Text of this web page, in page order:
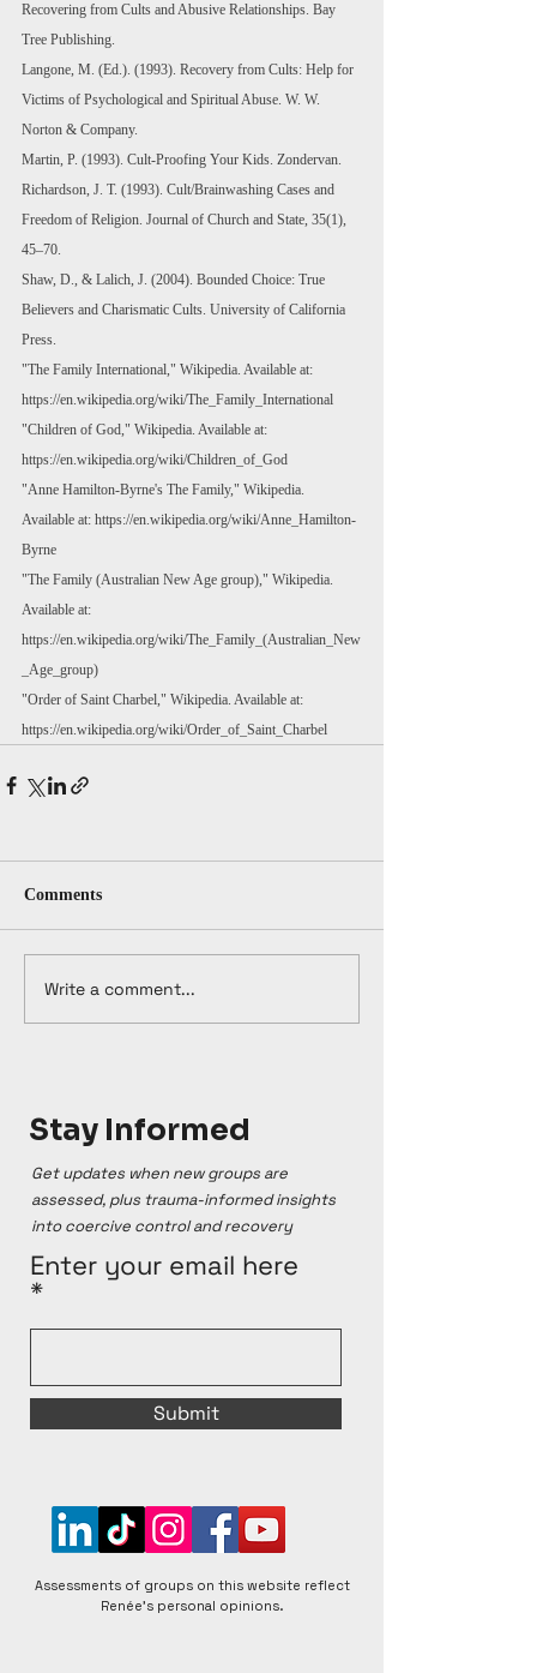
Recovering from Cults and Abusive Relationships. Bay
Tree Publishing.
Langone, M. (Ed.). (1993). Recovery from Cults: Help for
Victims of Psychological and Spiritual Abuse. W. W.
Norton & Company.
Martin, P. (1993). Cult-Proofing Your Kids. Zondervan.
Richardson, J. T. (1993). Cult/Brainwashing Cases and
Freedom of Religion. Journal of Church and State, 35(1),
45–70.
Shaw, D., & Lalich, J. (2004). Bounded Choice: True
Believers and Charismatic Cults. University of California
Press.
"The Family International," Wikipedia. Available at:
https://en.wikipedia.org/wiki/The_Family_International
"Children of God," Wikipedia. Available at:
https://en.wikipedia.org/wiki/Children_of_God
"Anne Hamilton-Byrne's The Family," Wikipedia.
Available at: https://en.wikipedia.org/wiki/Anne_Hamilton-
Byrne
"The Family (Australian New Age group)," Wikipedia.
Available at:
https://en.wikipedia.org/wiki/The_Family_(Australian_New
_Age_group)
"Order of Saint Charbel," Wikipedia. Available at:
https://en.wikipedia.org/wiki/Order_of_Saint_Charbel
Comments
Write a comment...
Stay Informed
Get updates when new groups are
assessed, plus trauma-informed insights
into coercive control and recovery
Enter your email here
Submit
Assessments of groups on this website reflect
Renée's personal opinions.